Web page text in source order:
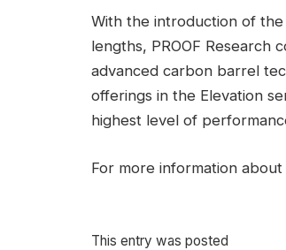
With the introduction of the
lengths, PROOF Research
advanced carbon barrel
offerings in the Elevation
highest level of
For more information
This entry was posted